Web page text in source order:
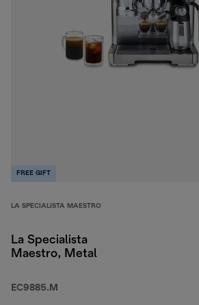
FREE GIFT
LA SPECIALISTA MAESTRO
La Specialista
Maestro, Metal
EC9885.M